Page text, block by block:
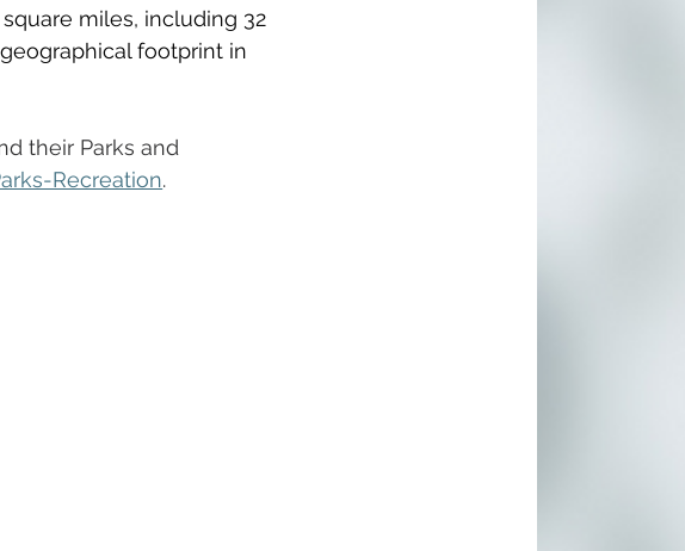
miles, including 32
footprint in
their Parks and
Recreation.